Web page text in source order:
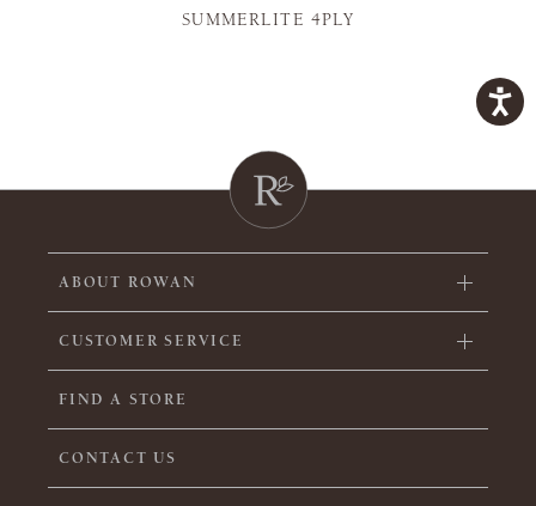
SUMMERLITE 4PLY
ABOUT ROWAN
CUSTOMER SERVICE
FIND A STORE
CONTACT US